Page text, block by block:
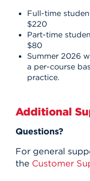
Full-time
$220
Part-time
$80
Summer 2026
a per-course
practice.
Additional
Questions?
For general
the Customer